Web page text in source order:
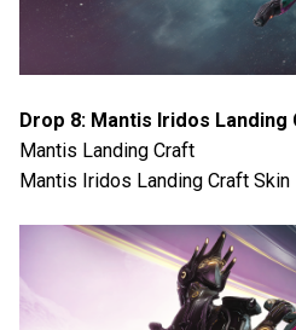
Drop 8: Mantis Iridos Landing
Mantis Landing Craft
Mantis Iridos Landing Craft Skin